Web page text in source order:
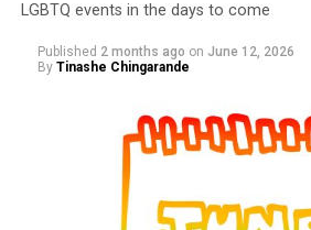
LGBTQ events in the days to come
Published 2 months ago on June 12, 2026
By Tinashe Chingarande